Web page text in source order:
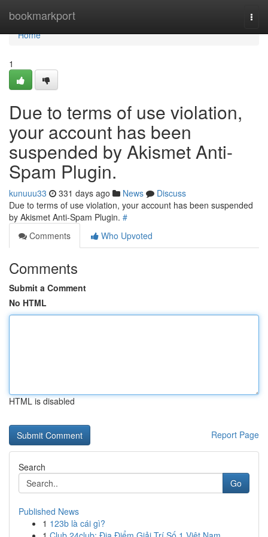
bookmarkport
Home
Home
1
Due to terms of use violation,
your account has been
suspended by Akismet Anti-
Spam Plugin.
kunuuu33 331 days ago News
Discuss
Due to terms of use violation, your account has been suspended
by Akismet Anti-Spam Plugin. #
Comments
Who Upvoted
Comments
Submit a Comment
No HTML
HTML is disabled
Report Page
Search
Go
Published News
1 123b là cái gì?